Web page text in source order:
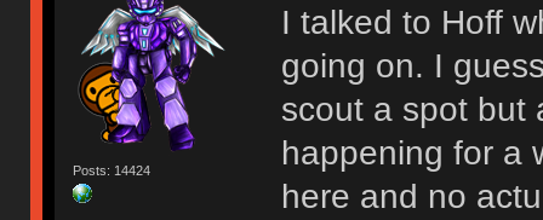
Posts: 14424
I talked to Hoff
going on. I
scout a spot but
happening for a
here and no